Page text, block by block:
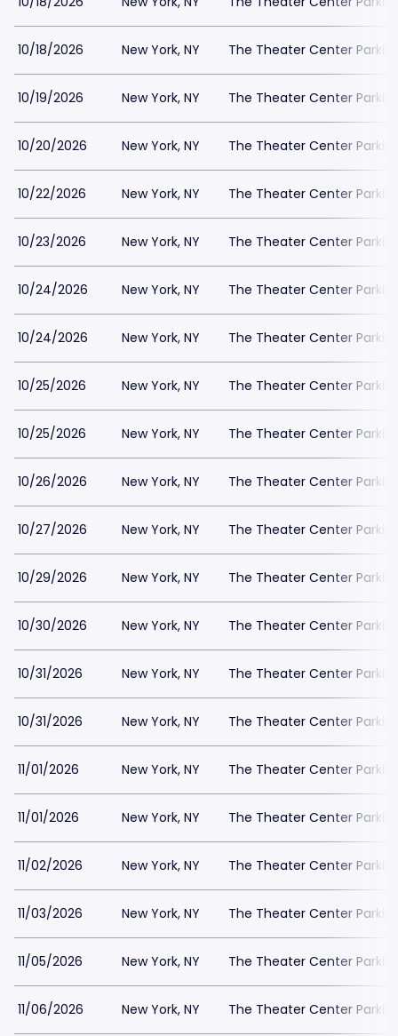
10/18/2026 New York, NY The Theater Center
10/19/2026 New York, NY The Theater Center
10/20/2026 New York, NY The Theater Center
10/22/2026 New York, NY The Theater Center
10/23/2026 New York, NY The Theater Center
10/24/2026 New York, NY The Theater Center
10/24/2026 New York, NY The Theater Center
10/25/2026 New York, NY The Theater Center
10/25/2026 New York, NY The Theater Center
10/26/2026 New York, NY The Theater Center
10/27/2026 New York, NY The Theater Center
10/29/2026 New York, NY The Theater Center
10/30/2026 New York, NY The Theater Center
10/31/2026 New York, NY The Theater Center
10/31/2026 New York, NY The Theater Center
11/01/2026 New York, NY The Theater Center
11/01/2026 New York, NY The Theater Center
11/02/2026 New York, NY The Theater Center
11/03/2026 New York, NY The Theater Center
11/05/2026 New York, NY The Theater Center
11/06/2026 New York, NY The Theater Center